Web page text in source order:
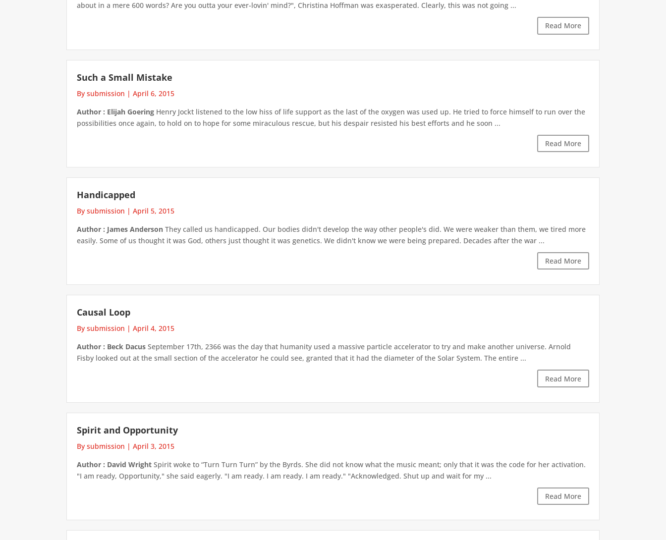
about in a mere 600 words? Are you outta your ever-lovin' mind?", Christina Hoffman was exasperated. Clearly, this was not going ...
Read More
Such a Small Mistake
By submission |April 6, 2015
Author : Elijah Goering Henry Jockt listened to the low hiss of life support as the last of the oxygen was used up. He tried to force himself to run over the
possibilities once again, to hold on to hope for some miraculous rescue, but his despair resisted his best efforts and he soon ...
Read More
Handicapped
By submission |April 5, 2015
Author : James Anderson They called us handicapped. Our bodies didn't develop the way other people's did. We were weaker than them, we tired more
easily. Some of us thought it was God, others just thought it was genetics. We didn't know we were being prepared. Decades after the war ...
Read More
Causal Loop
By submission |April 4, 2015
Author : Beck Dacus September 17th, 2366 was the day that humanity used a massive particle accelerator to try and make another universe. Arnold
Fisby looked out at the small section of the accelerator he could see, granted that it had the diameter of the Solar System. The entire ...
Read More
Spirit and Opportunity
By submission |April 3, 2015
Author : David Wright Spirit woke to “Turn Turn Turn” by the Byrds. She did not know what the music meant; only that it was the code for her activation.
"I am ready, Opportunity," she said eagerly. "I am ready. I am ready. I am ready." "Acknowledged. Shut up and wait for my ...
Read More